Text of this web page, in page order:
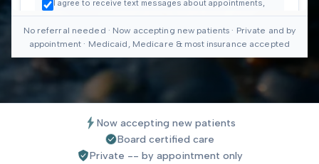
No referral needed · Now accepting new patients · Private and by
appointment · Medicaid, Medicare & most insurance accepted
Now accepting new patients
Board certified care
Private -- by appointment only